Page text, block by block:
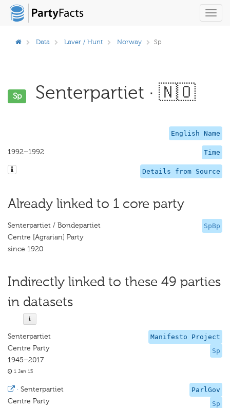
Data Laver / Hunt Norway Sp
Sp Senterpartiet · 🇳🇴
English Name
Time
1992–1992
Details from Source
Already linked to 1 core party
SpBp
Senterpartiet / Bondepartiet
Centre [Agrarian] Party
since 1920
Indirectly linked to these 49 parties
in datasets
Manifesto Project
Sp
Senterpartiet
Centre Party
1945–2017
1 Jan 13
ParlGov
Sp
· Senterpartiet
Centre Party